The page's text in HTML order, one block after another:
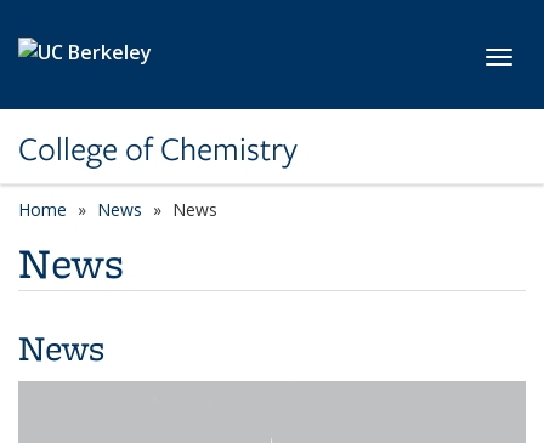
College of Chemistry
Home News News
News
News